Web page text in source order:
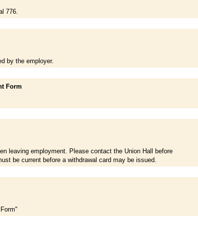
776.
by the employer.
Form
leaving employment. Please contact the Union Hall before
be current before a withdrawal card may be issued.